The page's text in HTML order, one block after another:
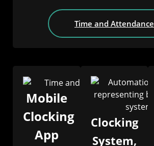
Time and Attendance
Mobile
Clocking
App
Clocking
System,